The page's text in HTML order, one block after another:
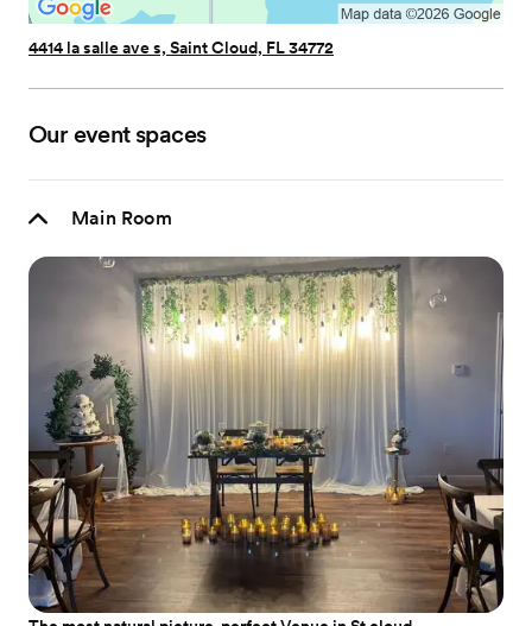
4414 la salle ave s, Saint Cloud, FL 34772
Our event spaces
Main Room